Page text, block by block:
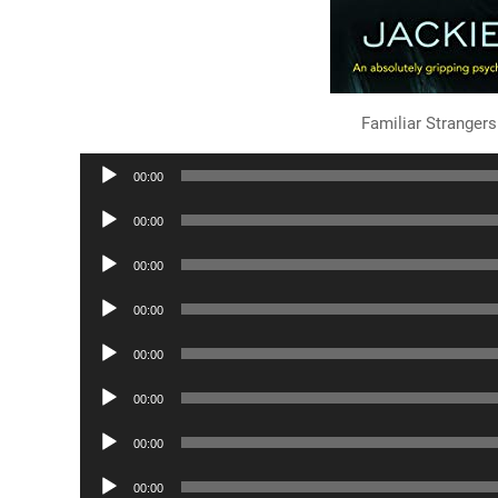
Familiar
Audio
00:00
Audio
00:00
Audio
00:00
Audio
00:00
Audio
00:00
Audio
00:00
Audio
00:00
Audio
00:00